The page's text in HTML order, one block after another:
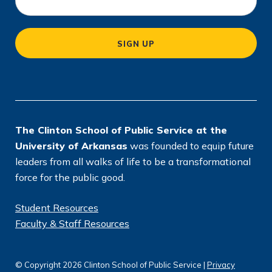
c
a
ti
SIGN UP
The Clinton School of Public Service at the
University of Arkansas was founded to equip future
leaders from all walks of life to be a transformational
force for the public good.
Student Resources
Faculty & Staff Resources
© Copyright 2026 Clinton School of Public Service | Privacy